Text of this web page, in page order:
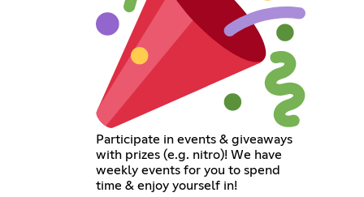
Participate in events & giveaways
with prizes (e.g. nitro)! We have
weekly events for you to spend
time & enjoy yourself in!